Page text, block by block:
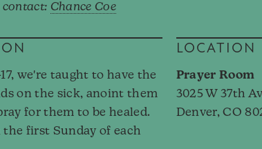
contact: Chance Coe
we're taught to have the
on the sick, anoint them
for them to be healed.
the first Sunday of each
LOCATION
Prayer Room
3025 W 37th
Denver, CO